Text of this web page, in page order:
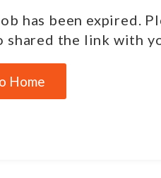
has been expired.
shared the link with
Home